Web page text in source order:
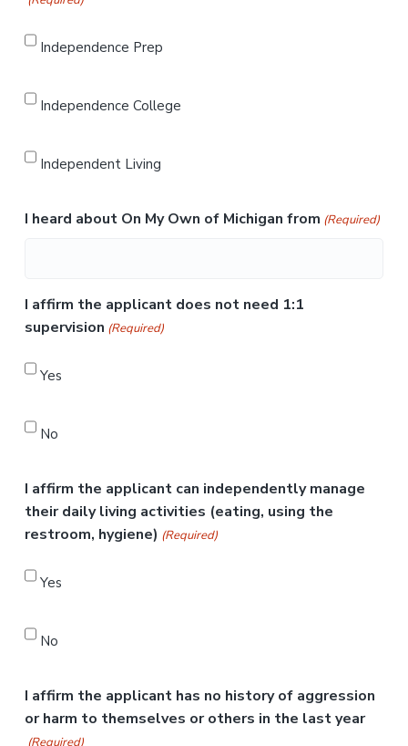
Independence Prep
Independence College
Independent Living
I heard about On My Own of Michigan from (Required)
I affirm the applicant does not need 1:1
supervision (Required)
Yes
No
I affirm the applicant can independently manage
their daily living activities (eating, using the
restroom, hygiene) (Required)
Yes
No
I affirm the applicant has no history of aggression
or harm to themselves or others in the last year
(Required)